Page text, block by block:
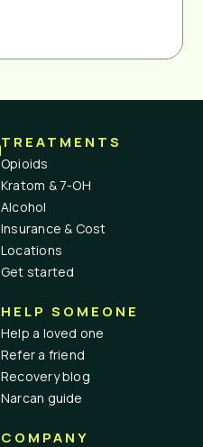
TREATMENTS
Opioids
Kratom & 7-OH
Alcohol
Insurance & Cost
Locations
Get started
HELP SOMEONE
Help a loved one
Refer a friend
Recovery blog
Narcan guide
COMPANY